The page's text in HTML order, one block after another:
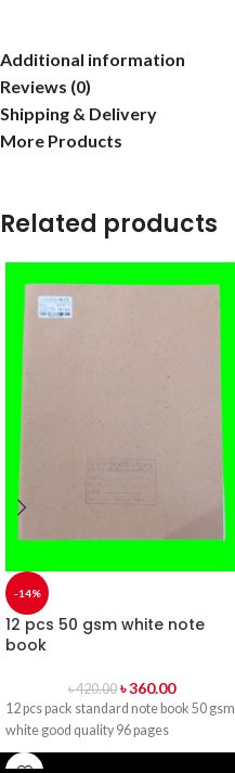
Additional information
Reviews (0)
Shipping & Delivery
More Products
Related products
-14%
12 pcs 50 gsm white note
book
৳420.00 ৳360.00
12 pcs pack standard note book 50 gsm
white good quality 96 pages